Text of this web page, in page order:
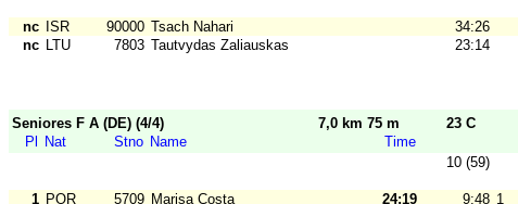
nc ISR 90000 Tsach Nahari 34:26
nc LTU 7803 Tautvydas Zaliauskas 23:14
Seniores F A (DE) (4/4) 7,0 km 75 m
23 C
Pl
Nat Stno Name
Time
10 (59)
1 POR 5709 Marisa Costa 24:19 9:48 1